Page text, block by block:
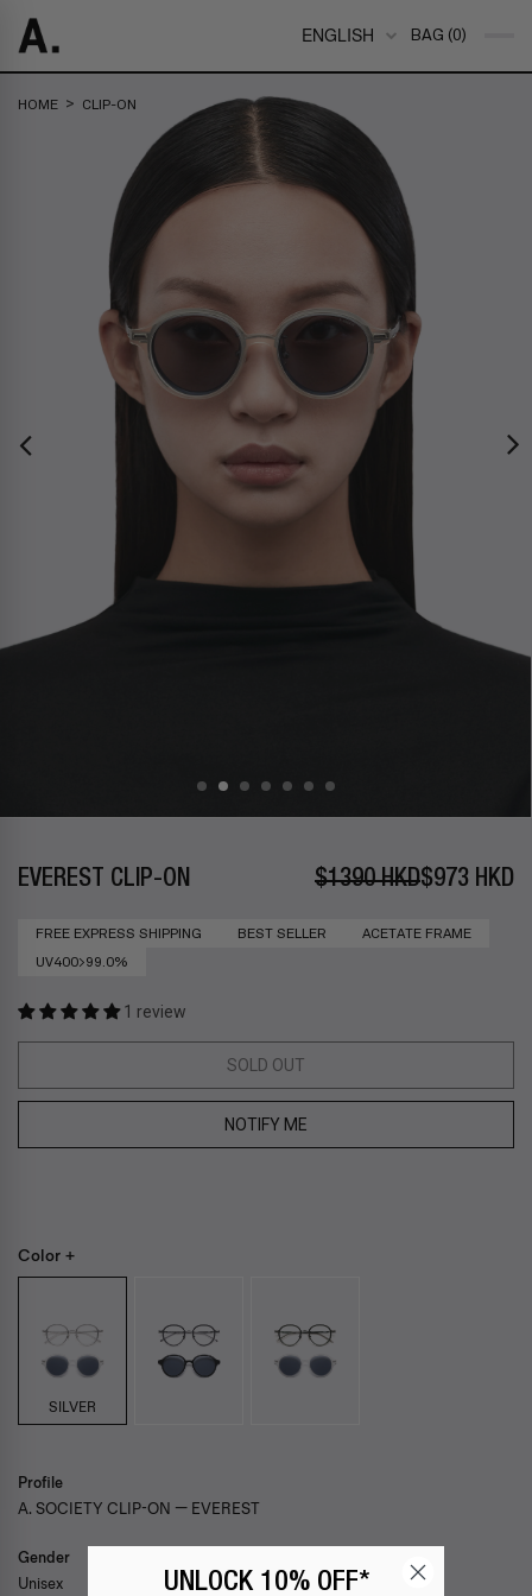
ENGLISH BAG (0)
HOME > CLIP-ON
EVEREST CLIP-ON $1390 HKD$973 HKD
FREE EXPRESS SHIPPING BEST SELLER
ACETATE FRAME
UV400>99.0%
1 review
SOLD OUT
NOTIFY ME
Color +
SILVER
Profile
A. SOCIETY CLIP-ON — EVEREST
Gender
Unisex
UNLOCK 10% OFF*